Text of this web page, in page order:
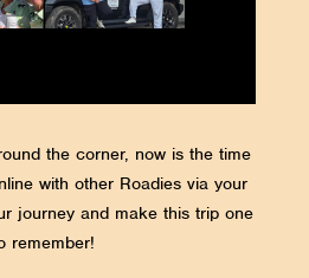
the corner, now is the time
with other Roadies via your
journey and make this trip one
remember!